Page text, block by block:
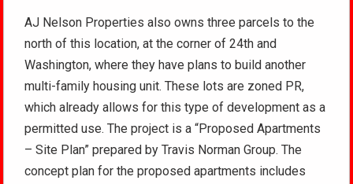
AJ Nelson Properties also owns three parcels to the
north of this location, at the corner of 24th and
Washington, where they have plans to build another
multi-family housing unit. These lots are zoned PR,
which already allows for this type of development as a
permitted use. The project is a “Proposed Apartments
– Site Plan” prepared by Travis Norman Group. The
concept plan for the proposed apartments includes